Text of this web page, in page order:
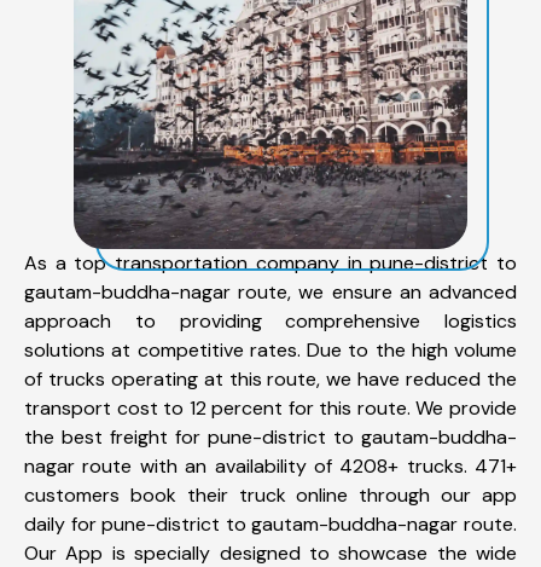
As a top transportation company in pune-district to
gautam-buddha-nagar route, we ensure an advanced
approach to providing comprehensive logistics
solutions at competitive rates. Due to the high volume
of trucks operating at this route, we have reduced the
transport cost to 12 percent for this route. We provide
the best freight for pune-district to gautam-buddha-
nagar route with an availability of 4208+ trucks. 471+
customers book their truck online through our app
daily for pune-district to gautam-buddha-nagar route.
Our App is specially designed to showcase the wide